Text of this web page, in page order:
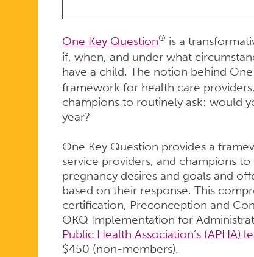
One Key Question® is a
if, when, and under what
have a child. The notion behind
framework for health care
champions to routinely ask: would
year?
One Key Question provides a
service providers, and champions
pregnancy desires and goals and
based on their response. This
certification, Preconception and
OKQ Implementation for
Public Health Association’s (APHA)
$450 (non-members).